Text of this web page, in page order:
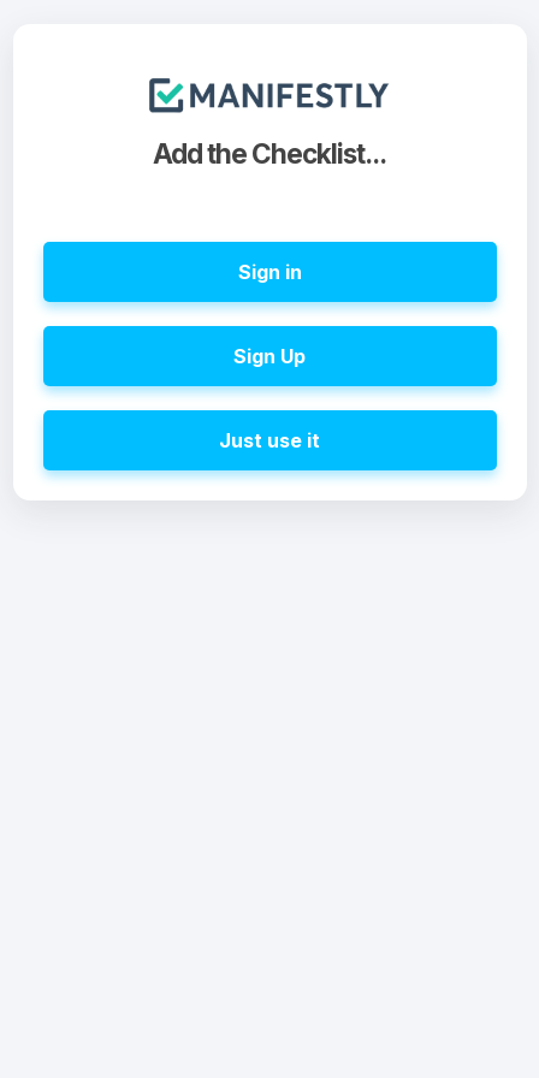
Add the Checklist...
Sign in
Sign Up
Just use it